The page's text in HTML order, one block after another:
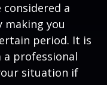
a
you
period. It is
a professional
situation if